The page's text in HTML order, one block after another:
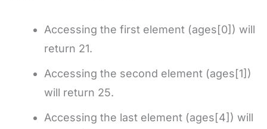
Accessing the first element (ages[0]) will
return 21.
Accessing the second element (ages[1])
will return 25.
Accessing the last element (ages[4]) will